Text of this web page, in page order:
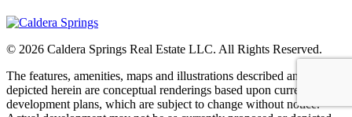
© 2026 Caldera Springs Real Estate LLC. All Rights Reserved.
The features, amenities, maps and illustrations described and
depicted herein are conceptual renderings based upon current
development plans, which are subject to change without notice.